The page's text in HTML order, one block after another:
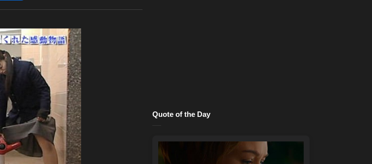
Quote of the Day